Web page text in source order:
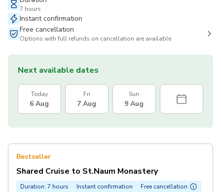
7 hours
Instant confirmation
Free cancellation
Options with full refunds on cancellation are available
Next available dates
Today
6 Aug
Fri
7 Aug
Sun
9 Aug
Bestseller
Shared Cruise to St.Naum Monastery
Duration: 7 hours Instant confirmation Free cancellation